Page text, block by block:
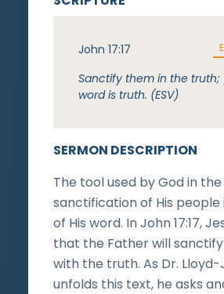
SERMON DESCRIPTION
The tool used by God in the
sanctification of His
of His word. In John 17:17,
that the Father will
with the truth. As Dr. Lloyd-
unfolds this text, he asks
John 17:17
Sanctify them in the truth;
word is truth. (ESV)